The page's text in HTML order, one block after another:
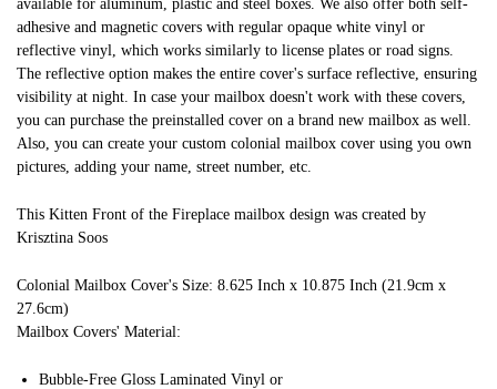
available for aluminum, plastic and steel boxes. We also offer both self-
adhesive and magnetic covers with regular opaque white vinyl or
reflective vinyl, which works similarly to license plates or road signs.
The reflective option makes the entire cover's surface reflective, ensuring
visibility at night. In case your mailbox doesn't work with these covers,
you can purchase the preinstalled cover on a brand new mailbox as well.
Also, you can create your custom colonial mailbox cover using you own
pictures, adding your name, street number, etc.
This Kitten Front of the Fireplace mailbox design was created by
Krisztina Soos
Colonial Mailbox Cover's Size: 8.625 Inch x 10.875 Inch (21.9cm x
27.6cm)
Mailbox Covers' Material:
Bubble-Free Gloss Laminated Vinyl or